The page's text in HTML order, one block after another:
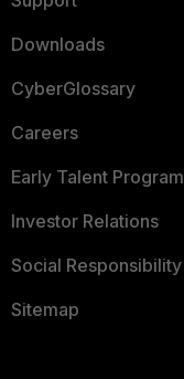
Downloads
CyberGlossary
Careers
Early Talent Program
Investor Relations
Social Responsibility
Sitemap